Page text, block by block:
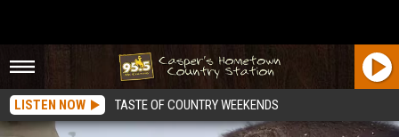
LISTEN NOW TASTE OF COUNTRY WEEKENDS